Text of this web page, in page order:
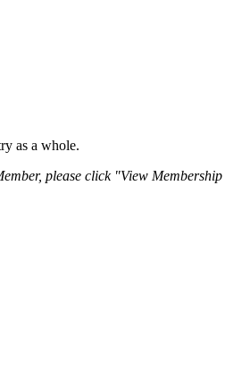
as a whole.
please click "View Membership